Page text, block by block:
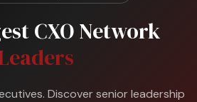
CXO Network
Discover senior leadership